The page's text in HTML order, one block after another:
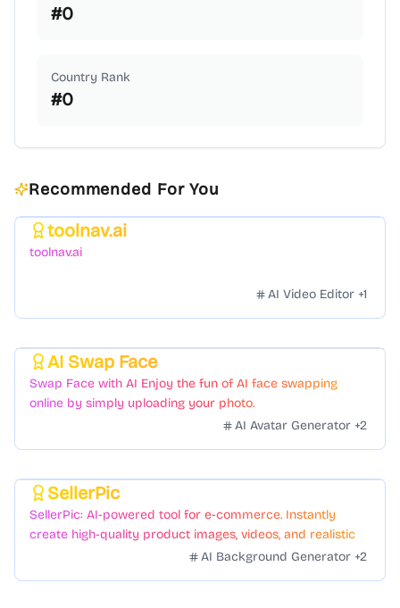
#0
Country Rank
#0
Recommended For You
toolnav.ai
toolnav.ai
AI Video Editor +1
AI Swap Face
Swap Face with AI Enjoy the fun of AI face swapping
online by simply uploading your photo.
AI Avatar Generator +2
SellerPic
SellerPic: AI-powered tool for e-commerce. Instantly
create high-quality product images, videos, and realistic
scenes to boost sales. No skills needed.AI Background Generator +2